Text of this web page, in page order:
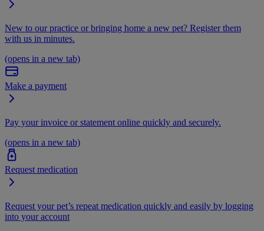
New to our practice or bringing home a new pet? Register them
with us in minutes.
(opens in a new tab)
Make a payment
Pay your invoice or statement online quickly and securely.
(opens in a new tab)
Request medication
Request your pet’s repeat medication quickly and easily by logging
into your account